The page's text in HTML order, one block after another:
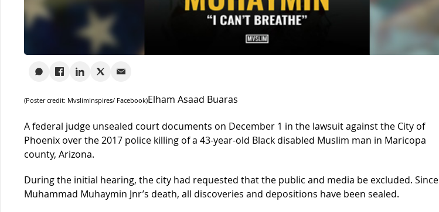
(Poster credit: MvslimInspires/ Facebook)Elham Asaad Buaras
A federal judge unsealed court documents on December 1 in the lawsuit against the City of
Phoenix over the 2017 police killing of a 43-year-old Black disabled Muslim man in Maricopa
county, Arizona.
During the initial hearing, the city had requested that the public and media be excluded. Since
Muhammad Muhaymin Jnr’s death, all discoveries and depositions have been sealed.